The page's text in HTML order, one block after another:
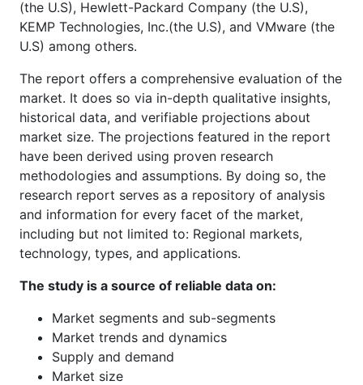
(the U.S), Hewlett-Packard Company (the U.S),
KEMP Technologies, Inc.(the U.S), and VMware (the
U.S) among others.
The report offers a comprehensive evaluation of the
market. It does so via in-depth qualitative insights,
historical data, and verifiable projections about
market size. The projections featured in the report
have been derived using proven research
methodologies and assumptions. By doing so, the
research report serves as a repository of analysis
and information for every facet of the market,
including but not limited to: Regional markets,
technology, types, and applications.
The study is a source of reliable data on:
Market segments and sub-segments
Market trends and dynamics
Supply and demand
Market size